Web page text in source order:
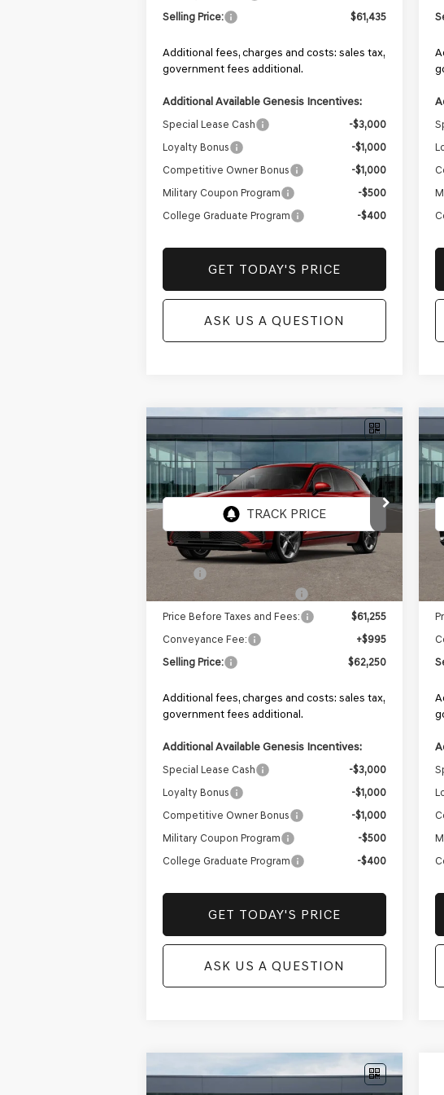
Selling Price:
$61,435
Additional fees, charges and costs: sales tax,
government fees additional.
Additional Available Genesis Incentives:
Special Lease Cash
-$3,000
Loyalty Bonus
-$1,000
Competitive Owner Bonus
-$1,000
Military Coupon Program
-$500
College Graduate Program
-$400
GET TODAY'S PRICE
ASK US A QUESTION
NEW2026GENESIS GV70
2.5T SPORT
PRESTIGEAWD
Price Drop
5NMMFDTB4TH068889Stock:GF984
7S5AAL9GW5A5
In Stock Ext.
BUY FINANCE
$62,755
Retailer Choice Bonus Cash
-$1,500
Price Before Taxes and Fees:
$61,255
Conveyance Fee:
+$995
Selling Price:
$62,250
Additional fees, charges and costs: sales tax,
government fees additional.
Additional Available Genesis Incentives:
Special Lease Cash
-$3,000
Loyalty Bonus
-$1,000
Competitive Owner Bonus
-$1,000
Military Coupon Program
-$500
College Graduate Program
-$400
GET TODAY'S PRICE
ASK US A QUESTION
BUY FINANCE
Compare Vehicle